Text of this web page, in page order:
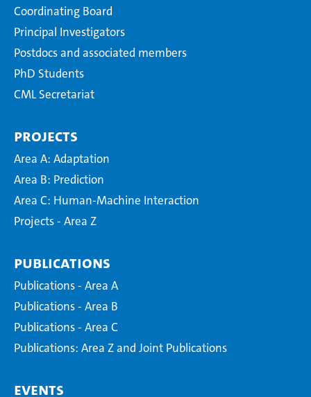
Coordinating Board
Principal Investigators
Postdocs and associated members
PhD Students
CML Secretariat
Projects
Area A: Adaptation
Area B: Prediction
Area C: Human-Machine Interaction
Projects - Area Z
Publications
Publications - Area A
Publications - Area B
Publications - Area C
Publications: Area Z and Joint Publications
Events